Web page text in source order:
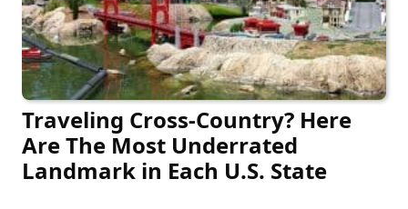
Traveling Cross-Country? Here
Are The Most Underrated
Landmark in Each U.S. State